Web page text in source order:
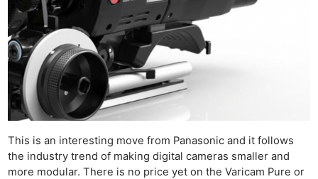
This is an interesting move from Panasonic and it follows
the industry trend of making digital cameras smaller and
more modular. There is no price yet on the Varicam Pure or